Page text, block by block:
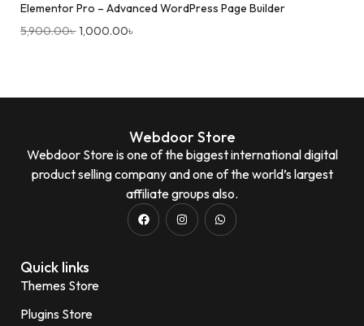
Elementor Pro – Advanced WordPress Page Builder
5,900.00৳1,000.00৳
Webdoor Store
Webdoor Store is one of the biggest international digital
product selling company and one of the world’s largest
affiliate groups also.
Quick links
Themes Store
Plugins Store